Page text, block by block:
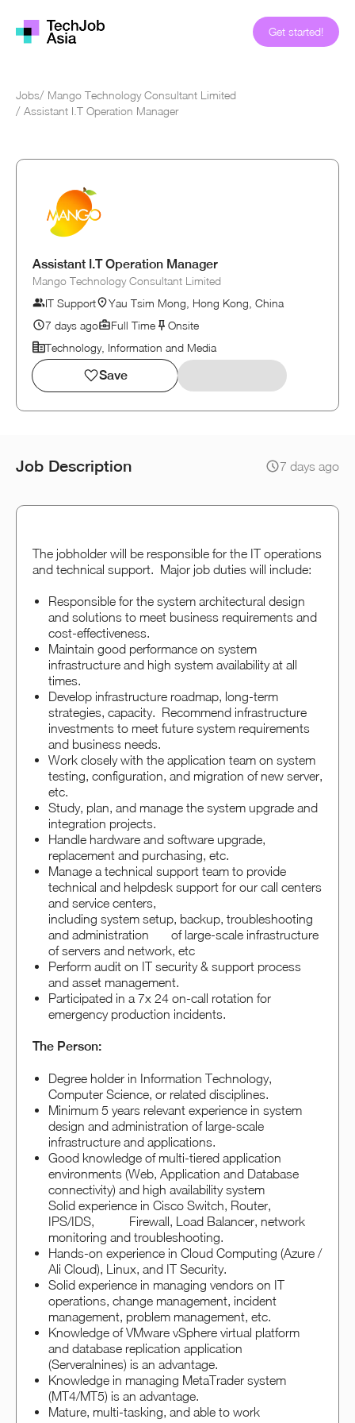
Get started!
Jobs/ Mango Technology Consultant Limited
/ Assistant I.T Operation Manager
Assistant I.T Operation Manager
Mango Technology Consultant Limited
IT Support
Yau Tsim Mong, Hong Kong, China
7 days ago
Full Time
Onsite
Technology, Information and Media
Save
Job Description 7 days ago
The jobholder will be responsible for the IT operations
and technical support. Major job duties will include:
Responsible for the system architectural design
and solutions to meet business requirements and
cost-effectiveness.
Maintain good performance on system
infrastructure and high system availability at all
times.
Develop infrastructure roadmap, long-term
strategies, capacity. Recommend infrastructure
investments to meet future system requirements
and business needs.
Work closely with the application team on system
testing, configuration, and migration of new server,
etc.
Study, plan, and manage the system upgrade and
integration projects.
Handle hardware and software upgrade,
replacement and purchasing, etc.
Manage a technical support team to provide
technical and helpdesk support for our call centers
and service centers,
including system setup, backup, troubleshooting
and administration of large-scale infrastructure
of servers and network, etc
Perform audit on IT security & support process
and asset management.
Participated in a 7x 24 on-call rotation for
emergency production incidents.
The Person:
Degree holder in Information Technology,
Computer Science, or related disciplines.
Minimum 5 years relevant experience in system
design and administration of large-scale
infrastructure and applications.
Good knowledge of multi-tiered application
environments (Web, Application and Database
connectivity) and high availability system
Solid experience in Cisco Switch, Router,
IPS/IDS, Firewall, Load Balancer, network
monitoring and troubleshooting.
Hands-on experience in Cloud Computing (Azure /
Ali Cloud), Linux, and IT Security.
Solid experience in managing vendors on IT
operations, change management, incident
management, problem management, etc.
Knowledge of VMware vSphere virtual platform
and database replication application
(Serveralnines) is an advantage.
Knowledge in managing MetaTrader system
(MT4/MT5) is an advantage.
Mature, multi-tasking, and able to work